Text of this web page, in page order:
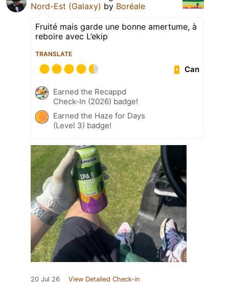
Nord-Est (Galaxy) by Boréale
Fruité mais garde une bonne amertume, à
reboire avec L’ekip
TRANSLATE
Can
Earned the Recappd
Check-In (2026) badge!
Earned the Haze for Days
(Level 3) badge!
20 Jul 26 View Detailed Check-in